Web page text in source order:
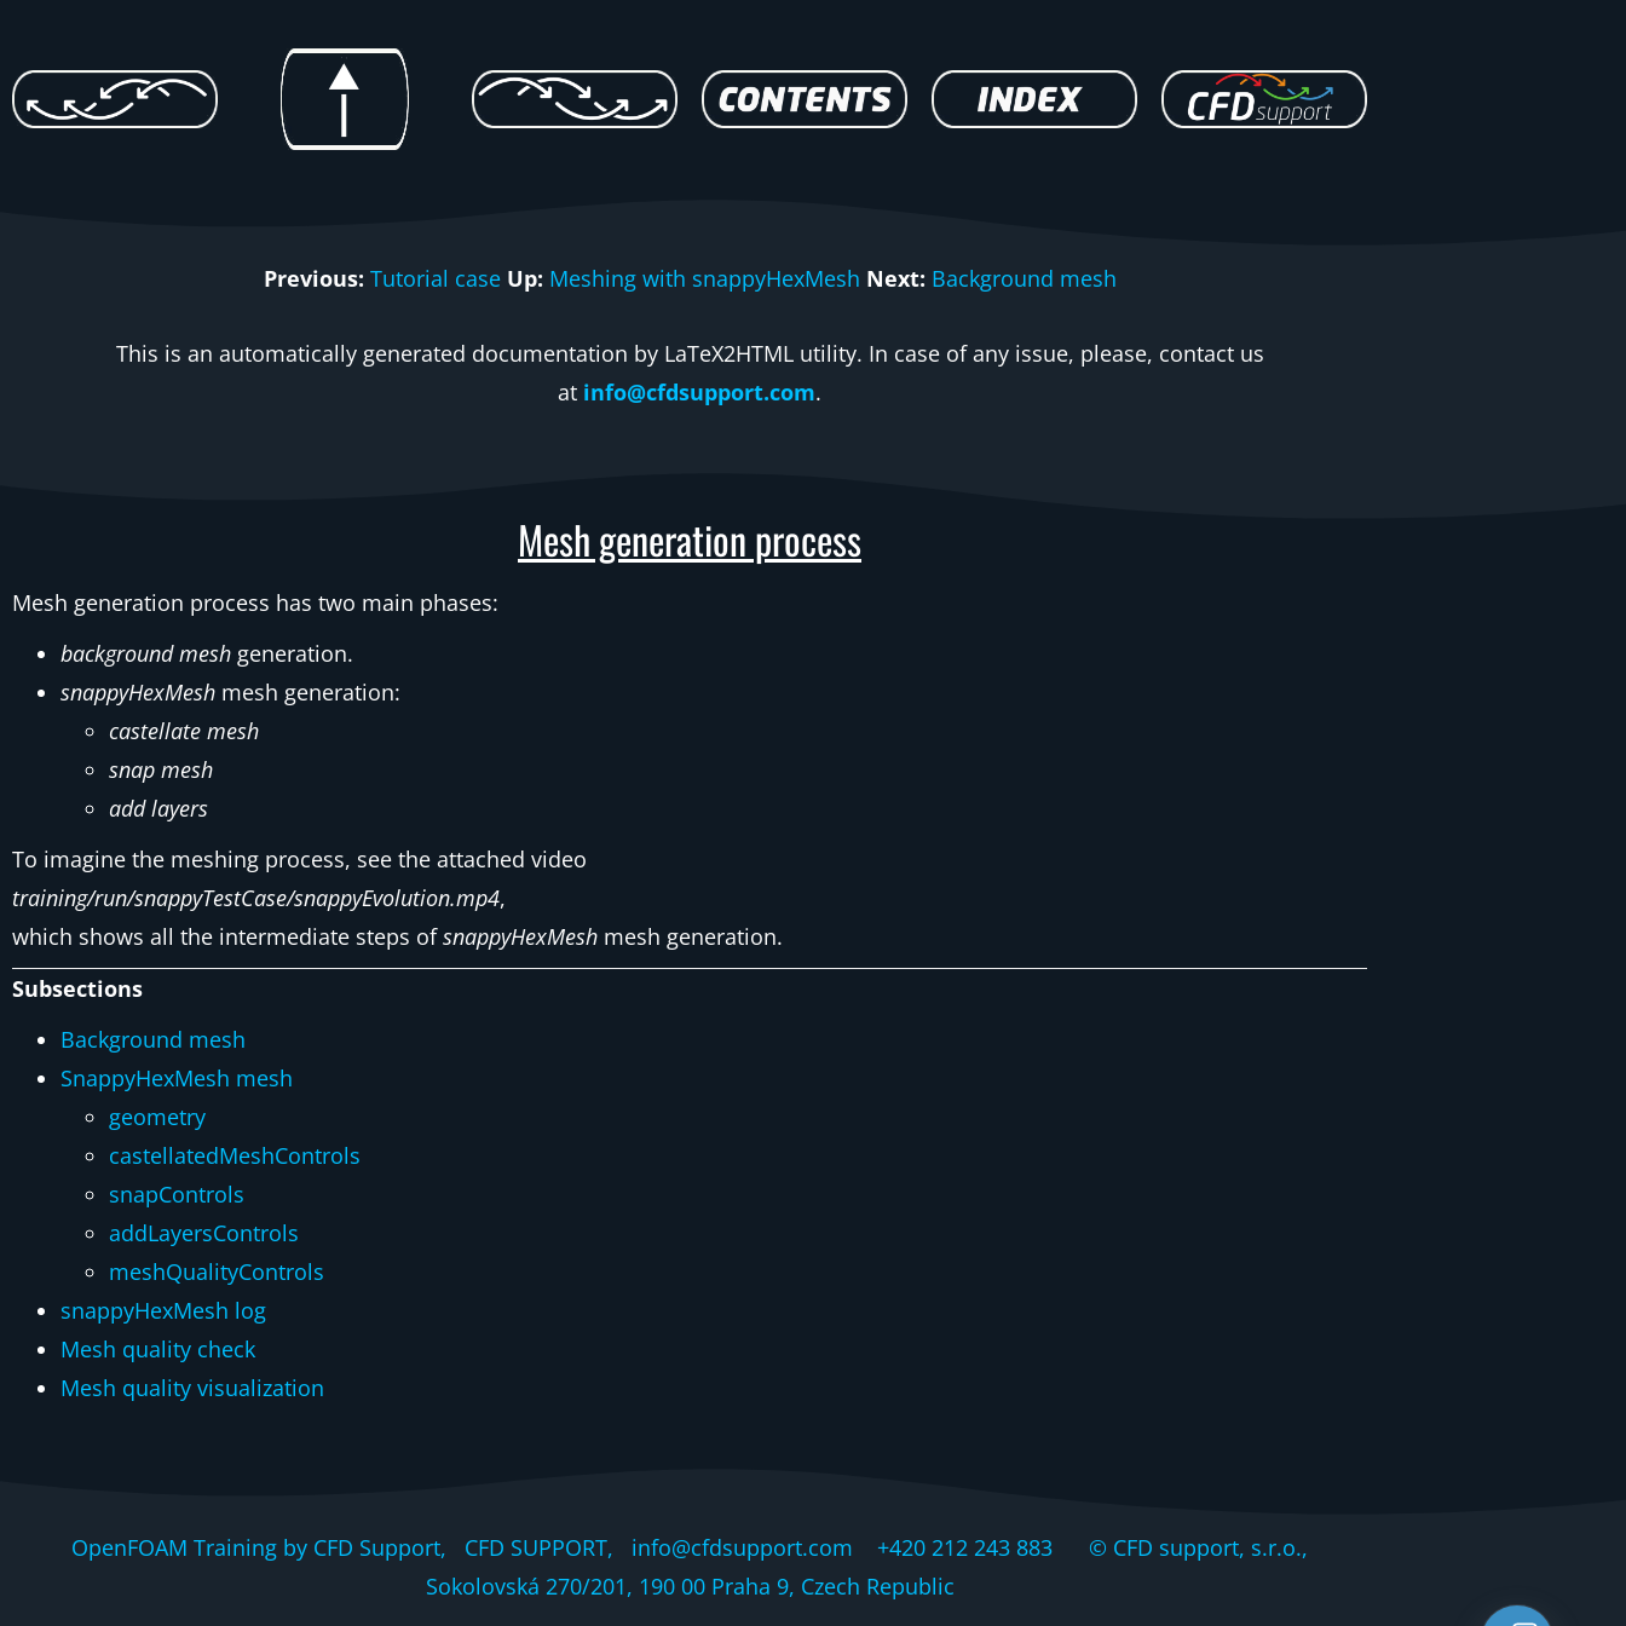
Previous: Tutorial case Up: Meshing with snappyHexMesh Next: Background mesh
This is an automatically generated documentation by LaTeX2HTML utility. In case of any issue, please, contact us
at info@cfdsupport.com.
Mesh generation process
Mesh generation process has two main phases:
background mesh generation.
snappyHexMesh mesh generation:
castellate mesh
snap mesh
add layers
To imagine the meshing process, see the attached video
training/run/snappyTestCase/snappyEvolution.mp4,
which shows all the intermediate steps ofsnappyHexMesh mesh generation.
Subsections
Background mesh
SnappyHexMesh mesh
geometry
castellatedMeshControls
snapControls
addLayersControls
meshQualityControls
snappyHexMesh log
Mesh quality check
Mesh quality visualization
OpenFOAM Training by CFD Support, CFD SUPPORT, info@cfdsupport.com +420 212 243 883 © CFD support, s.r.o.,
Sokolovská 270/201, 190 00 Praha 9, Czech Republic